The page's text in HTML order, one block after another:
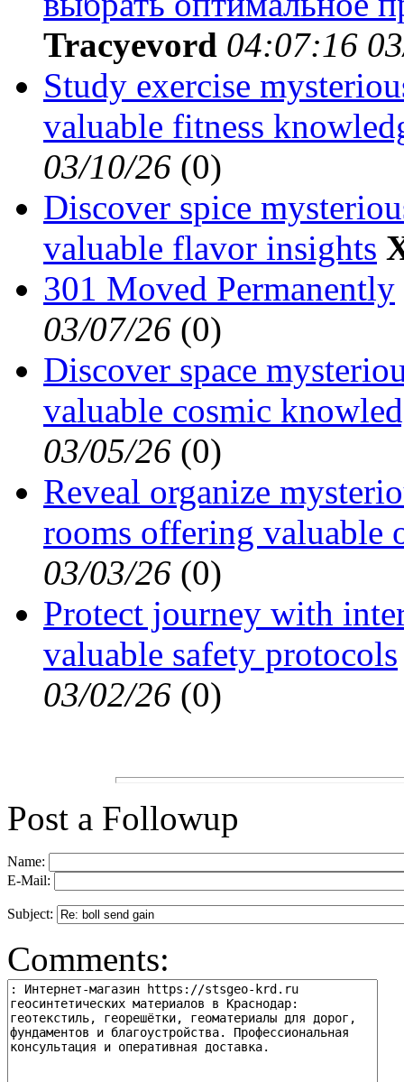
Tracyevord 04:07:16
Study exercise
valuable fitness
03/10/26 (0)
Discover spice
valuable flavor insights
301 Moved Permanently
03/07/26 (0)
Discover space
valuable cosmic
03/05/26 (0)
Reveal organize
rooms offering valuable
03/03/26 (0)
Protect journey with
valuable safety protocols
03/02/26 (0)
Post a Followup
Name:
E-Mail:
Subject:
Comments: